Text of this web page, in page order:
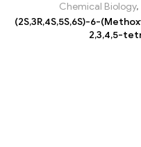
Chemical Biology,
(2S,3R,4S,5S,6S)-6-
2,3,4,5-